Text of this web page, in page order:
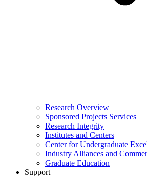
Research Overview
Sponsored Projects Services
Research Integrity
Institutes and Centers
Center for Undergraduate
Industry Alliances and
Graduate Education
Support